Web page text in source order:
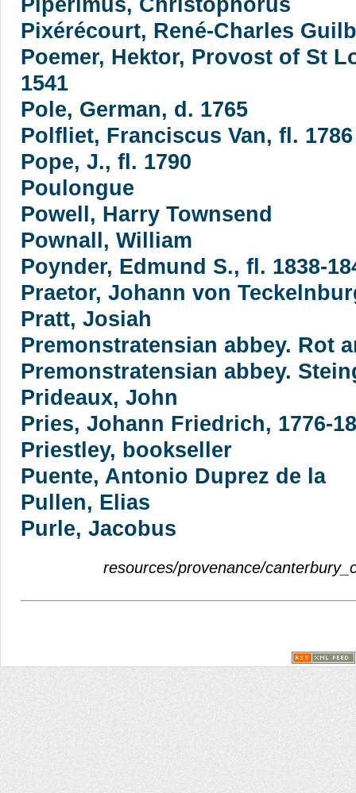
Pixérécourt, René-Charles
Poemer, Hektor, Provost of St
1541
Pole, German, d. 1765
Polfliet, Franciscus Van, fl. 1786
Pope, J., fl. 1790
Poulongue
Powell, Harry Townsend
Pownall, William
Poynder, Edmund S., fl. 1838-
Praetor, Johann von
Pratt, Josiah
Premonstratensian abbey. Rot
Premonstratensian abbey.
Prideaux, John
Pries, Johann Friedrich, 1776-
Priestley, bookseller
Puente, Antonio Duprez de la
Pullen, Elias
Purle, Jacobus
resources/provenance/